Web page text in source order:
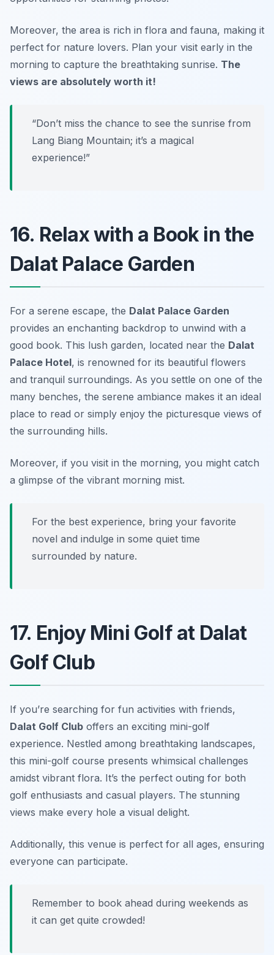
Moreover, the area is rich in flora and fauna, making it
perfect for nature lovers. Plan your visit early in the
morning to capture the breathtaking sunrise. The
views are absolutely worth it!
“Don’t miss the chance to see the sunrise from
Lang Biang Mountain; it’s a magical
experience!”
16. Relax with a Book in the
Dalat Palace Garden
For a serene escape, the Dalat Palace Garden
provides an enchanting backdrop to unwind with a
good book. This lush garden, located near the Dalat
Palace Hotel, is renowned for its beautiful flowers
and tranquil surroundings. As you settle on one of the
many benches, the serene ambiance makes it an ideal
place to read or simply enjoy the picturesque views of
the surrounding hills.
Moreover, if you visit in the morning, you might catch
a glimpse of the vibrant morning mist.
For the best experience, bring your favorite
novel and indulge in some quiet time
surrounded by nature.
17. Enjoy Mini Golf at Dalat
Golf Club
If you’re searching for fun activities with friends,
Dalat Golf Club offers an exciting mini-golf
experience. Nestled among breathtaking landscapes,
this mini-golf course presents whimsical challenges
amidst vibrant flora. It’s the perfect outing for both
golf enthusiasts and casual players. The stunning
views make every hole a visual delight.
Additionally, this venue is perfect for all ages, ensuring
everyone can participate.
Remember to book ahead during weekends as
it can get quite crowded!